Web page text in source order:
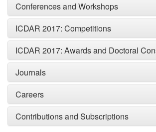
Conferences and Workshops
ICDAR 2017: Competitions
ICDAR 2017: Awards and Doctoral
Journals
Careers
Contributions and Subscriptions